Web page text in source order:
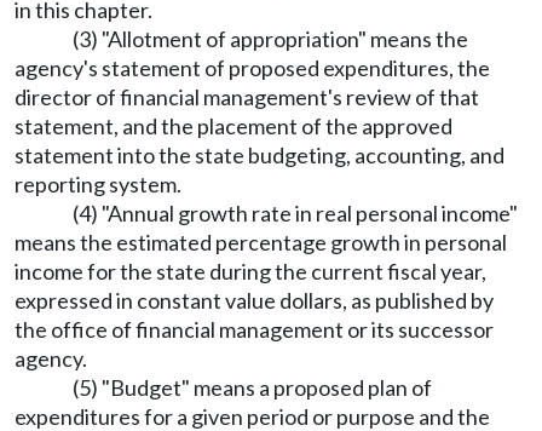
in this chapter.
(3) "Allotment of appropriation" means the
agency's statement of proposed expenditures, the
director of financial management's review of that
statement, and the placement of the approved
statement into the state budgeting, accounting, and
reporting system.
(4) "Annual growth rate in real personal income"
means the estimated percentage growth in personal
income for the state during the current fiscal year,
expressed in constant value dollars, as published by
the office of financial management or its successor
agency.
(5) "Budget" means a proposed plan of
expenditures for a given period or purpose and the